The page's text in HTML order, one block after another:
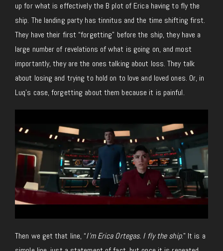
up for what is effectively the B plot of Erica having to fly the
ship. The landing party has tinnitus and the time shifting first.
They have their first “forgetting” before the ship, they have a
large number of revelations of what is going on, and most
importantly, they are the ones talking about loss. They talk
about losing and trying to hold on to love and loved ones. Or, in
Luq’s case, forgetting about them because it is painful.
Then we get that line, “I’m Erica Ortegas. I fly the ship.” It is a